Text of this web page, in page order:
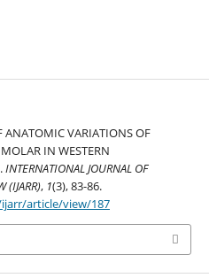
ANATOMIC VARIATIONS OF
IN WESTERN
INTERNATIONAL JOURNAL OF
(IJARR), 1(3), 83-86.
article/view/187